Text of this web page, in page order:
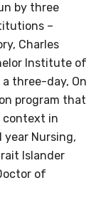
by three
–
Charles
Institute of
three-day, On
program that
context in
year Nursing,
Islander
of